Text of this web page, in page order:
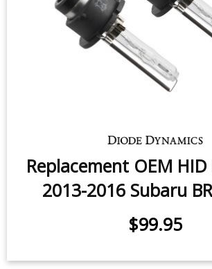
2017 Subaru BRZ
$99.95